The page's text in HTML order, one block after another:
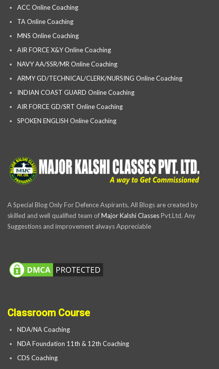
ACC Online Coaching
TA Online Coaching
MNS Online Coaching
AIR FORCE X&Y Online Coaching
NAVY AA/SSR/MR Online Coaching
ARMY GD/TECHNICAL/CLERK/NURSING Online Coaching
INDIAN COAST GUARD Online Coaching
AIR FORCE GD/SRT Online Coaching
SPOKEN ENGLISH Online Coaching
A Special Blog Only For Defence Aspirants, All Blogs are created by
skilled and well qualified team ofMajor Kalshi ClassesPvt.Ltd. Any
Suggestions and improvement always Appreciable
Classroom Course
NDA/NA Coaching
NDA Foundation 11th & 12th Coaching
CDS Coaching